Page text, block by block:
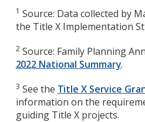
1 Source: Data collected by
the Title X Implementation
2Source: Family Planning
2022 National Summary.
3 See the Title X Service
information on the
guiding Title X projects.